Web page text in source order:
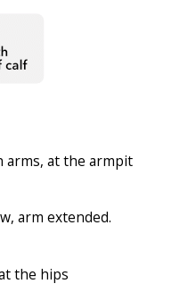
arms, at the armpit
arm extended.
the hips